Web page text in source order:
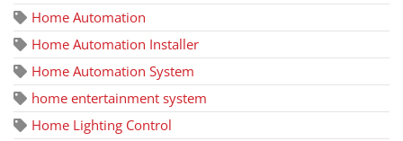
Home Automation
Home Automation Installer
Home Automation System
home entertainment system
Home Lighting Control